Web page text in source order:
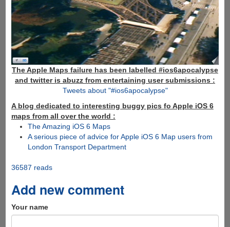
The Apple Maps failure has been labelled #ios6apocalypse
and twitter is abuzz from entertaining user submissions :
Tweets about "#ios6apocalypse"
A blog dedicated to interesting buggy pics fo Apple iOS 6
maps from all over the world :
The Amazing iOS 6 Maps
A serious piece of advice for Apple iOS 6 Map users from
London Transport Department
36587 reads
Add new comment
Your name